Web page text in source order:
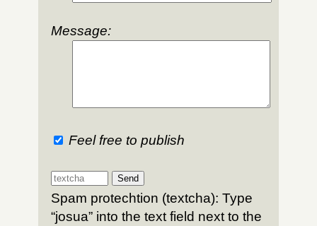
Message:
Feel free to publish
Spam protechtion (textcha): Type
“josua” into the text field next to the